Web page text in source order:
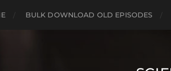
BULK DOWNLOAD OLD EPISODES